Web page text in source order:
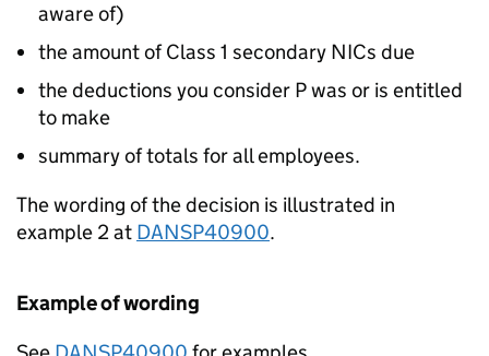
aware of)
the amount of Class 1 secondary NICs due
the deductions you consider P was or is entitled
to make
summary of totals for all employees.
The wording of the decision is illustrated in
example 2 at DANSP40900.
Example of wording